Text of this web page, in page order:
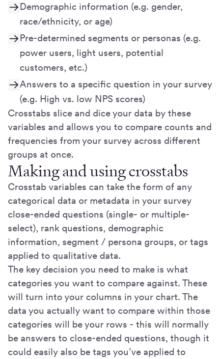
Demographic information (e.g. gender,
race/ethnicity, or age)
Pre-determined segments or personas (e.g.
power users, light users, potential
customers, etc.)
Answers to a specific question in your survey
(e.g. High vs. low NPS scores)
Crosstabs slice and dice your data by these
variables and allows you to compare counts and
frequencies from your survey across different
groups at once.
Making and using crosstabs
Crosstab variables can take the form of any
categorical data or metadata in your survey
close-ended questions (single- or multiple-
select), rank questions, demographic
information, segment / persona groups, or tags
applied to qualitative data.
The key decision you need to make is what
categories you want to compare against. These
will turn into your columns in your chart. The
data you actually want to compare within those
categories will be your rows - this will normally
be answers to close-ended questions, though it
could easily also be tags you’ve applied to